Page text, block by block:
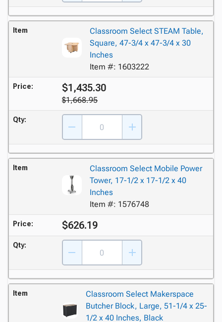
Item
Classroom Select STEAM Table,
Square, 47-3/4 x 47-3/4 x 30
Inches
Item #: 1603222
Price: $1,435.30
$1,668.95
Qty:
Item
Classroom Select Mobile Power
Tower, 17-1/2 x 17-1/2 x 40
Inches
Item #: 1576748
Price: $626.19
Qty:
Item
Classroom Select Makerspace
Butcher Block, Large, 51-1/4 x 25-
1/2 x 40 Inches, Black